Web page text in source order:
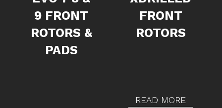
9 FRONT
ROTORS &
PADS
FRONT
ROTORS
READ MORE